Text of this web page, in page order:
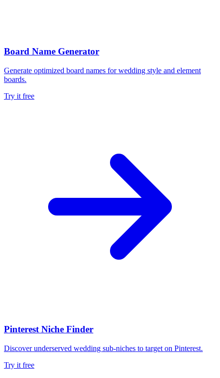
Board Name Generator
Generate optimized board names for wedding style and element
boards.
Try it free
Pinterest Niche Finder
Discover underserved wedding sub-niches to target on Pinterest.
Try it free